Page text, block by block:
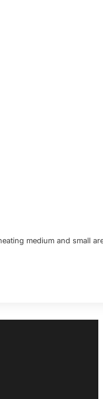
medium and small